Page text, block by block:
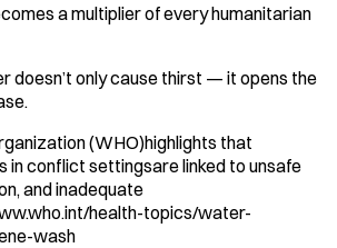
a multiplier of every humanitarian
doesn’t only cause thirst — it opens the
(WHO)highlights that
in conflict settingsare linked to unsafe
and inadequate
health-topics/water-
wash